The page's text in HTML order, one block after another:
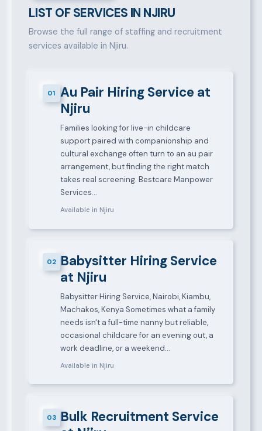
LIST OF SERVICES IN NJIRU
Browse the full range of staffing and recruitment
services available in Njiru.
01
Au Pair Hiring Service at
Njiru
Families looking for live-in childcare
support paired with companionship and
cultural exchange often turn to an au pair
arrangement, but finding the right match
takes real screening. Bestcare Manpower
Services…
Available in Njiru
02 Babysitter Hiring Service
at Njiru
Babysitter Hiring Service, Nairobi, Kiambu,
Machakos, Kenya Sometimes what a family
needs isn't a full-time nanny but reliable,
occasional childcare for an evening out, a
work deadline, or a weekend…
Available in Njiru
03 Bulk Recruitment Service